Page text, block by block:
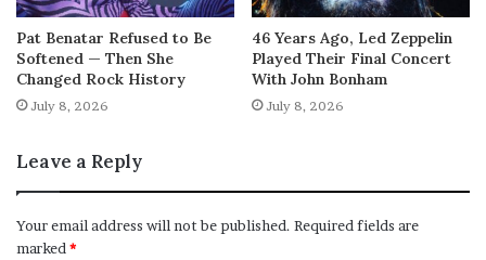
Pat Benatar Refused to Be
Softened — Then She
Changed Rock History
July 8, 2026
46 Years Ago, Led Zeppelin
Played Their Final Concert
With John Bonham
July 8, 2026
Leave a Reply
Your email address will not be published. Required fields are
marked*